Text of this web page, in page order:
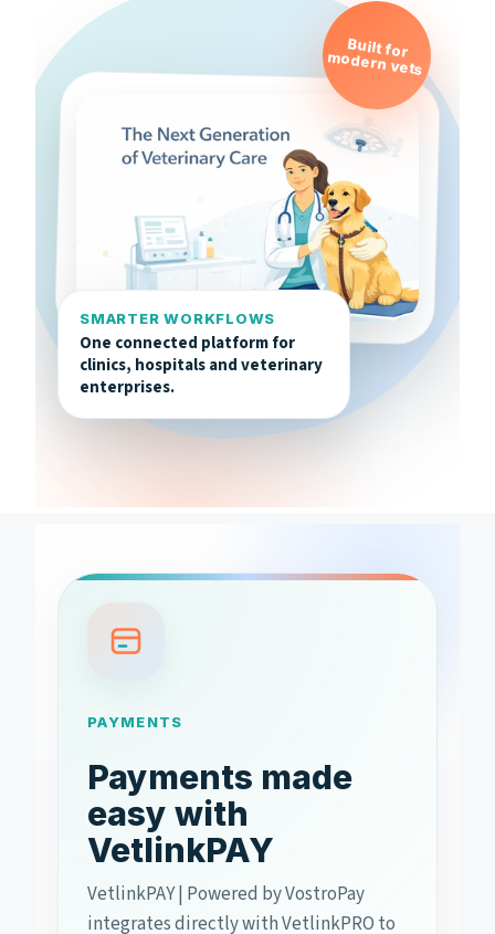
Built for
modern vets
SMARTER WORKFLOWS
One connected platform for
clinics, hospitals and veterinary
enterprises.
PAYMENTS
Payments made
easy with
VetlinkPAY
VetlinkPAY | Powered by VostroPay
integrates directly with VetlinkPRO to